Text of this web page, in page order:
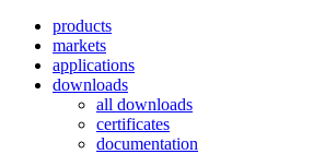
products
markets
applications
downloads
all downloads
certificates
documentation